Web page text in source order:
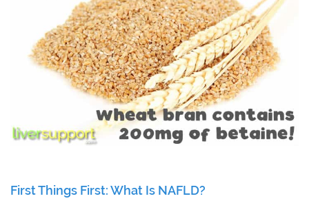
First Things First: What Is NAFLD?